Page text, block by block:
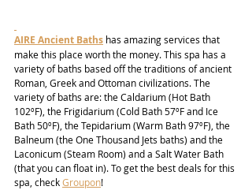
AIRE Ancient Baths has amazing services that
make this place worth the money. This spa has a
variety of baths based off the traditions of ancient
Roman, Greek and Ottoman civilizations. The
variety of baths are: the Caldarium (Hot Bath
102ºF), the Frigidarium (Cold Bath 57ºF and Ice
Bath 50ºF), the Tepidarium (Warm Bath 97ºF), the
Balneum (the One Thousand Jets baths) and the
Laconicum (Steam Room) and a Salt Water Bath
(that you can float in). To get the best deals for this
spa, check Groupon!